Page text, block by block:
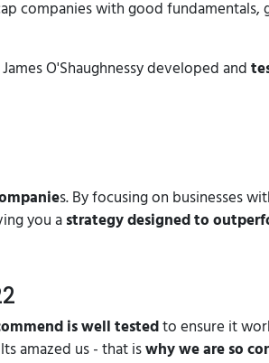
companies with good
O'Shaughnessy developed and
s. By focusing on businesses
you astrategy designed to
is well testedto ensure it
amazed us - that iswhy we are so